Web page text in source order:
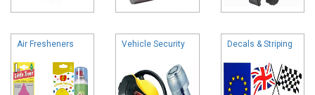
Air Fresheners Vehicle Security Decals & Striping